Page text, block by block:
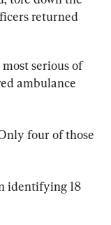
returned
serious of
ambulance
four of those
identifying 18